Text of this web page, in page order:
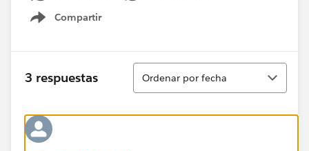
Compartir
Show menu
3 respuestas
Ordenar
Ordenar por fecha